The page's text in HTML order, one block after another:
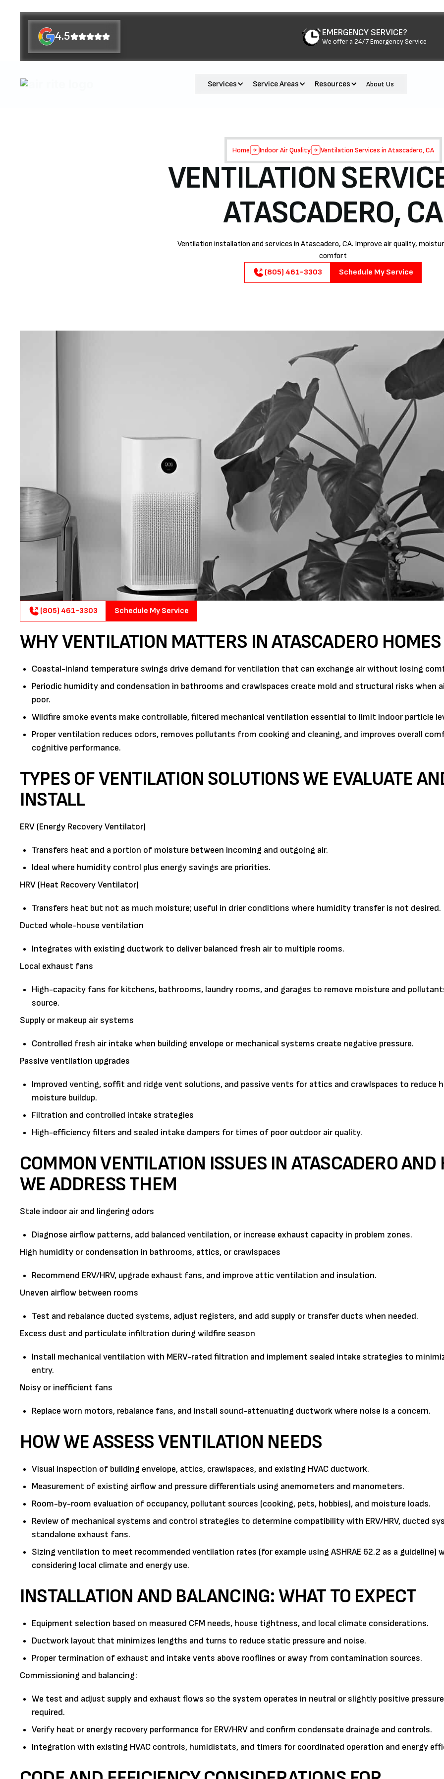
4.5 EMERGENCY SERVICE?
We offer a 24/7 Emergency Service
Services Service Areas Resources About Us
Home Indoor Air Quality Ventilation Services in Atascadero, CA
VENTILATION
ATASCADERO, CA
Ventilation installation and services in Atascadero, CA. Improve air quality,
comfort
(805) 461-3303
Schedule My Service
(805) 461-3303 Schedule My Service
WHY VENTILATION MATTERS IN ATASCADERO HOMES
Coastal-inland temperature swings drive demand for ventilation that can exchange air without losing
Periodic humidity and condensation in bathrooms and crawlspaces create mold and structural risks when
poor.
Wildfire smoke events make controllable, filtered mechanical ventilation essential to limit indoor particle
Proper ventilation reduces odors, removes pollutants from cooking and cleaning, and improves overall
cognitive performance.
TYPES OF VENTILATION SOLUTIONS WE EVALUATE
INSTALL
ERV (Energy Recovery Ventilator)
Transfers heat and a portion of moisture between incoming and outgoing air.
Ideal where humidity control plus energy savings are priorities.
HRV (Heat Recovery Ventilator)
Transfers heat but not as much moisture; useful in drier conditions where humidity transfer is not desired.
Ducted whole-house ventilation
Integrates with existing ductwork to deliver balanced fresh air to multiple rooms.
Local exhaust fans
High-capacity fans for kitchens, bathrooms, laundry rooms, and garages to remove moisture and
source.
Supply or makeup air systems
Controlled fresh air intake when building envelope or mechanical systems create negative pressure.
Passive ventilation upgrades
Improved venting, soffit and ridge vent solutions, and passive vents for attics and crawlspaces to reduce
moisture buildup.
Filtration and controlled intake strategies
High-efficiency filters and sealed intake dampers for times of poor outdoor air quality.
COMMON VENTILATION ISSUES IN ATASCADERO AND
WE ADDRESS THEM
Stale indoor air and lingering odors
Diagnose airflow patterns, add balanced ventilation, or increase exhaust capacity in problem zones.
High humidity or condensation in bathrooms, attics, or crawlspaces
Recommend ERV/HRV, upgrade exhaust fans, and improve attic ventilation and insulation.
Uneven airflow between rooms
Test and rebalance ducted systems, adjust registers, and add supply or transfer ducts when needed.
Excess dust and particulate infiltration during wildfire season
Install mechanical ventilation with MERV-rated filtration and implement sealed intake strategies to
entry.
Noisy or inefficient fans
Replace worn motors, rebalance fans, and install sound-attenuating ductwork where noise is a concern.
HOW WE ASSESS VENTILATION NEEDS
Visual inspection of building envelope, attics, crawlspaces, and existing HVAC ductwork.
Measurement of existing airflow and pressure differentials using anemometers and manometers.
Room-by-room evaluation of occupancy, pollutant sources (cooking, pets, hobbies), and moisture loads.
Review of mechanical systems and control strategies to determine compatibility with ERV/HRV, ducted
standalone exhaust fans.
Sizing ventilation to meet recommended ventilation rates (for example using ASHRAE 62.2 as a guideline)
considering local climate and energy use.
INSTALLATION AND BALANCING: WHAT TO EXPECT
Equipment selection based on measured CFM needs, house tightness, and local climate considerations.
Ductwork layout that minimizes lengths and turns to reduce static pressure and noise.
Proper termination of exhaust and intake vents above rooflines or away from contamination sources.
Commissioning and balancing:
We test and adjust supply and exhaust flows so the system operates in neutral or slightly positive
required.
Verify heat or energy recovery performance for ERV/HRV and confirm condensate drainage and controls.
Integration with existing HVAC controls, humidistats, and timers for coordinated operation and energy